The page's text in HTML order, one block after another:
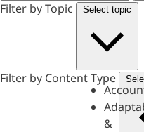
Filter by Topic
Select topic
&
Filter by Content Type